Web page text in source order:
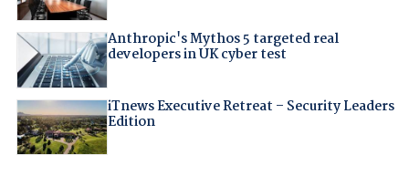
Anthropic's Mythos 5 targeted real
developers in UK cyber test
iTnews Executive Retreat – Security Leaders
Edition